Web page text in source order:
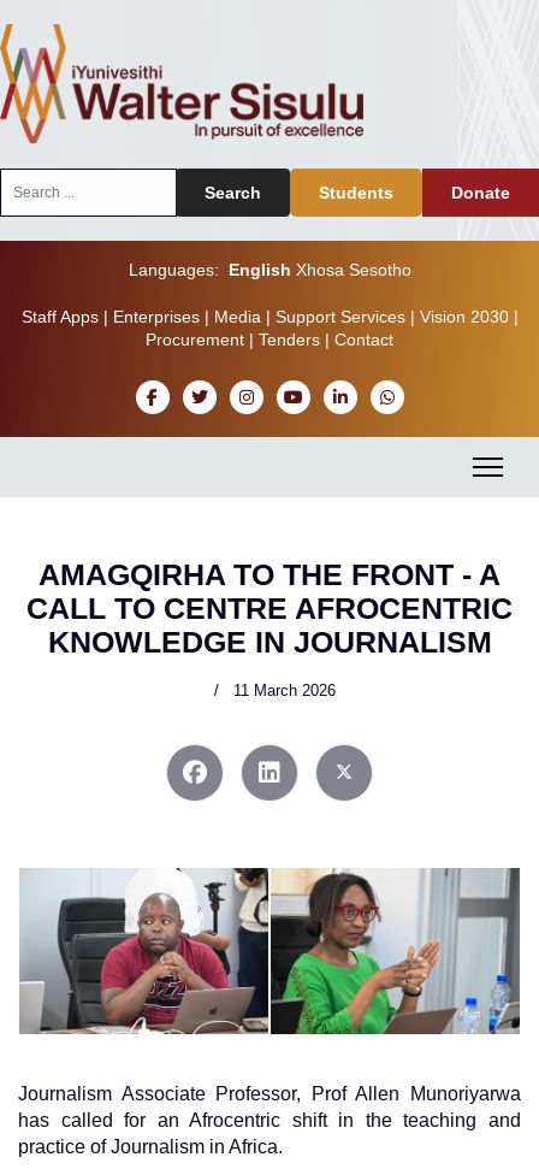
Search Students Donate
Languages: English Xhosa Sesotho
Staff Apps| Enterprises| Media | Support Services| Vision 2030|
Procurement | Tenders | Contact
AMAGQIRHA TO THE FRONT - A
CALL TO CENTRE AFROCENTRIC
KNOWLEDGE IN JOURNALISM
11 March 2026
Journalism Associate Professor, Prof Allen Munoriyarwa
has called for an Afrocentric shift in the teaching and
practice of Journalism in Africa.